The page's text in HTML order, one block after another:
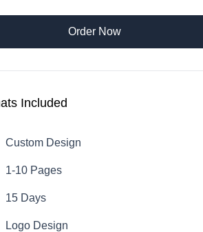
Order Now
Included
Custom Design
1-10 Pages
15 Days
Logo Design